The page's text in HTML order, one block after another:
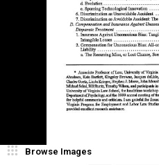
Browse Images